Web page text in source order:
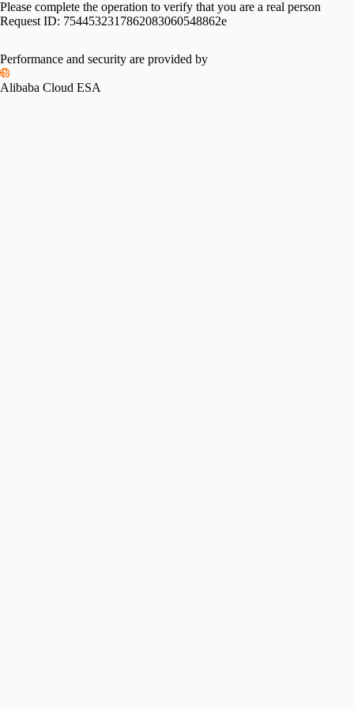
Please complete the operation to verify that you are a real person
Request ID: 7544532317862083060548862e
Performance and security are provided by
Alibaba Cloud ESA